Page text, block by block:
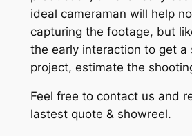
ideal cameraman will help
capturing the footage, but
the early interaction to get a
project, estimate the
Feel free to contact us and
lastest quote & showreel.